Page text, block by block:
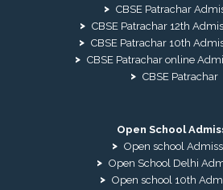
CBSE Patrachar
CBSE Patrachar 12th
CBSE Patrachar 10th
CBSE Patrachar online
CBSE Patrachar
Open School
Open school
Open School Delhi
Open school 10th